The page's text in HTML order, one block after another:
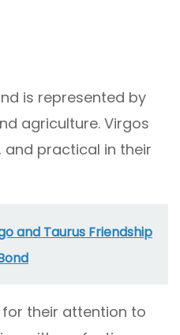
is represented by
agriculture. Virgos
practical in their
and Taurus Friendship
for their attention to